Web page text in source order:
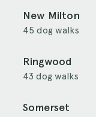
New Milton
45 dog walks
Ringwood
43 dog walks
Somerset